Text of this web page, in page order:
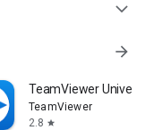
expand_more
arrow_forward
TeamViewer
TeamViewer
2.8 star